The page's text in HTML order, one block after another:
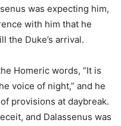
was expecting him,
with him that he
the Duke’s arrival.
Homeric words, “It is
voice of night,” and he
provisions at daybreak.
and Dalassenus was